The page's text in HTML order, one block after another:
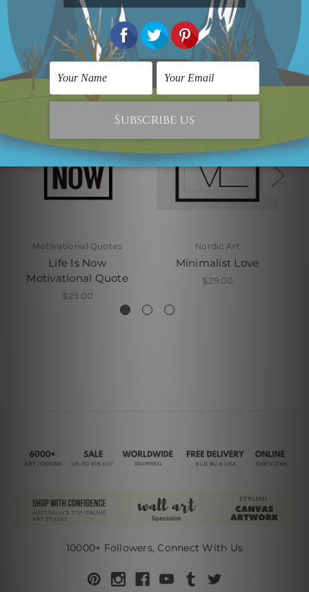
Related Products
Motivational Quotes
Life Is Now
Motivational Quote
$29.00
Nordic Art
Minimalist Love
$29.00
10000+ Followers, Connect With Us